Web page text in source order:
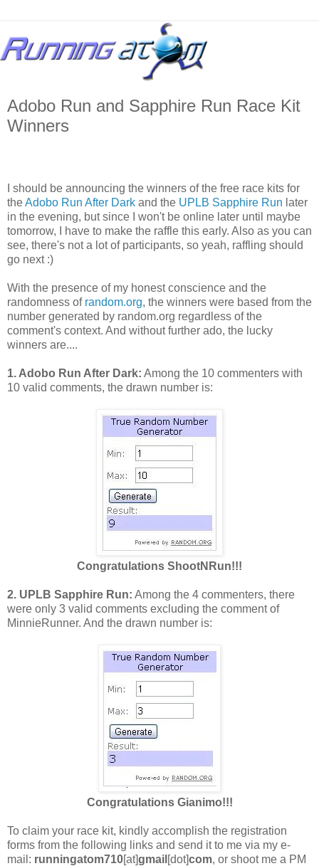
Adobo Run and Sapphire Run Race Kit
Winners
I should be announcing the winners of the free race kits for
theAdobo Run After Dark and the UPLB Sapphire Run later
in the evening, but since I won't be online later until maybe
tomorrow, I have to make the raffle this early. Also as you can
see, there's not a lot of participants, so yeah, raffling should
go next :)
With the presence of my honest conscience and the
randomness of random.org, the winners were based from the
number generated by random.org regardless of the
comment's context. And without further ado, the lucky
winners are....
1. Adobo Run After Dark: Among the 10 commenters with
10 valid comments, the drawn number is:
Congratulations ShootNRun!!!
2. UPLB Sapphire Run: Among the 4 commenters, there
were only 3 valid comments excluding the comment of
MinnieRunner. And the drawn number is:
CongratulationsGianimo!!!
To claim your race kit, kindly accomplish the registration
forms from the following links and send it to me via my e-
mail: runningatom710[at]gmail [dot]com, or shoot me a PM